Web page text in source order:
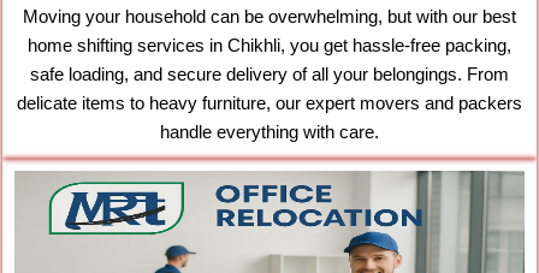
Moving your household can be overwhelming, but with our best
home shifting services in Chikhli, you get hassle-free packing,
safe loading, and secure delivery of all your belongings. From
delicate items to heavy furniture, our expert movers and packers
handle everything with care.